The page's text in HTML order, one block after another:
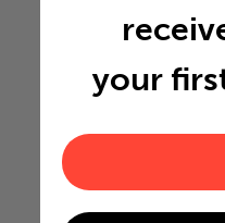
your